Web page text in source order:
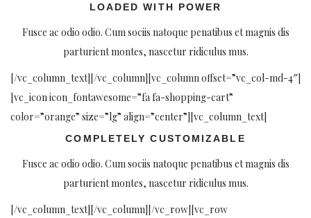
LOADED WITH POWER
Fusce ac odio odio. Cum sociis natoque penatibus et magnis dis
parturient montes, nascetur ridiculus mus.
[/vc_column_text][/vc_column][vc_column offset=”vc_col-md-4″]
[vc_icon icon_fontawesome=”fa fa-shopping-cart”
color=”orange” size=”lg” align=”center”][vc_column_text]
COMPLETELY CUSTOMIZABLE
Fusce ac odio odio. Cum sociis natoque penatibus et magnis dis
parturient montes, nascetur ridiculus mus.
[/vc_column_text][/vc_column][/vc_row][vc_row